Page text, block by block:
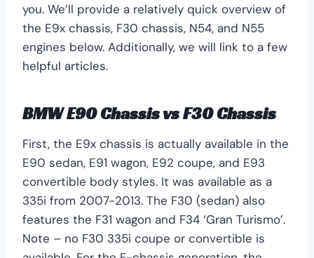
you. We’ll provide a relatively quick overview of
the E9x chassis, F30 chassis, N54, and N55
engines below. Additionally, we will link to a few
helpful articles.
BMW E90 ChassisvsF30 Chassis
First, the E9x chassis is actually available in the
E90 sedan, E91 wagon, E92 coupe, and E93
convertible body styles. It was available as a
335i from 2007-2013. The F30 (sedan) also
features the F31 wagon and F34 ‘Gran Turismo’.
Note – no F30 335i coupe or convertible is